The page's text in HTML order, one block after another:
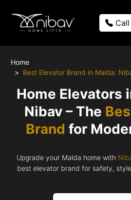
Call
Home
Best Elevator Brand in Malda:
Home Elevators
Nibav – The
Brand for
Upgrade your Malda home with
best elevator brand for safety,